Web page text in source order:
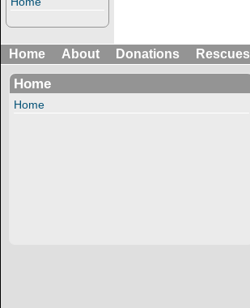
Home About Donations Rescues
Home
Home